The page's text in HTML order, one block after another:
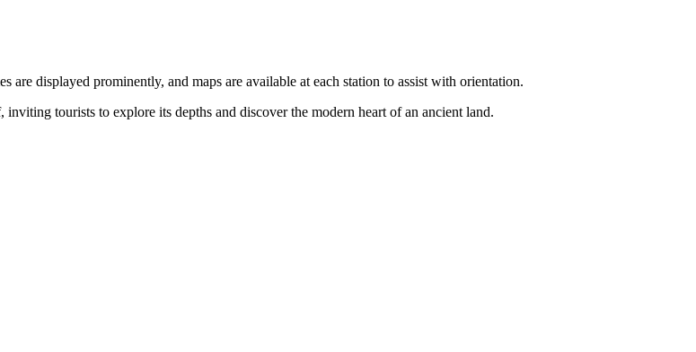
displayed prominently, and maps are available at each station to assist with orientation.
tourists to explore its depths and discover the modern heart of an ancient land.